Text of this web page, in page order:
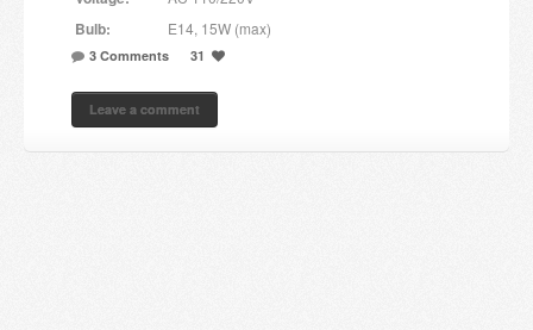
Contact
Stores
Bulb: E14, 15W (max)
3 Comments 31
Leave a comment